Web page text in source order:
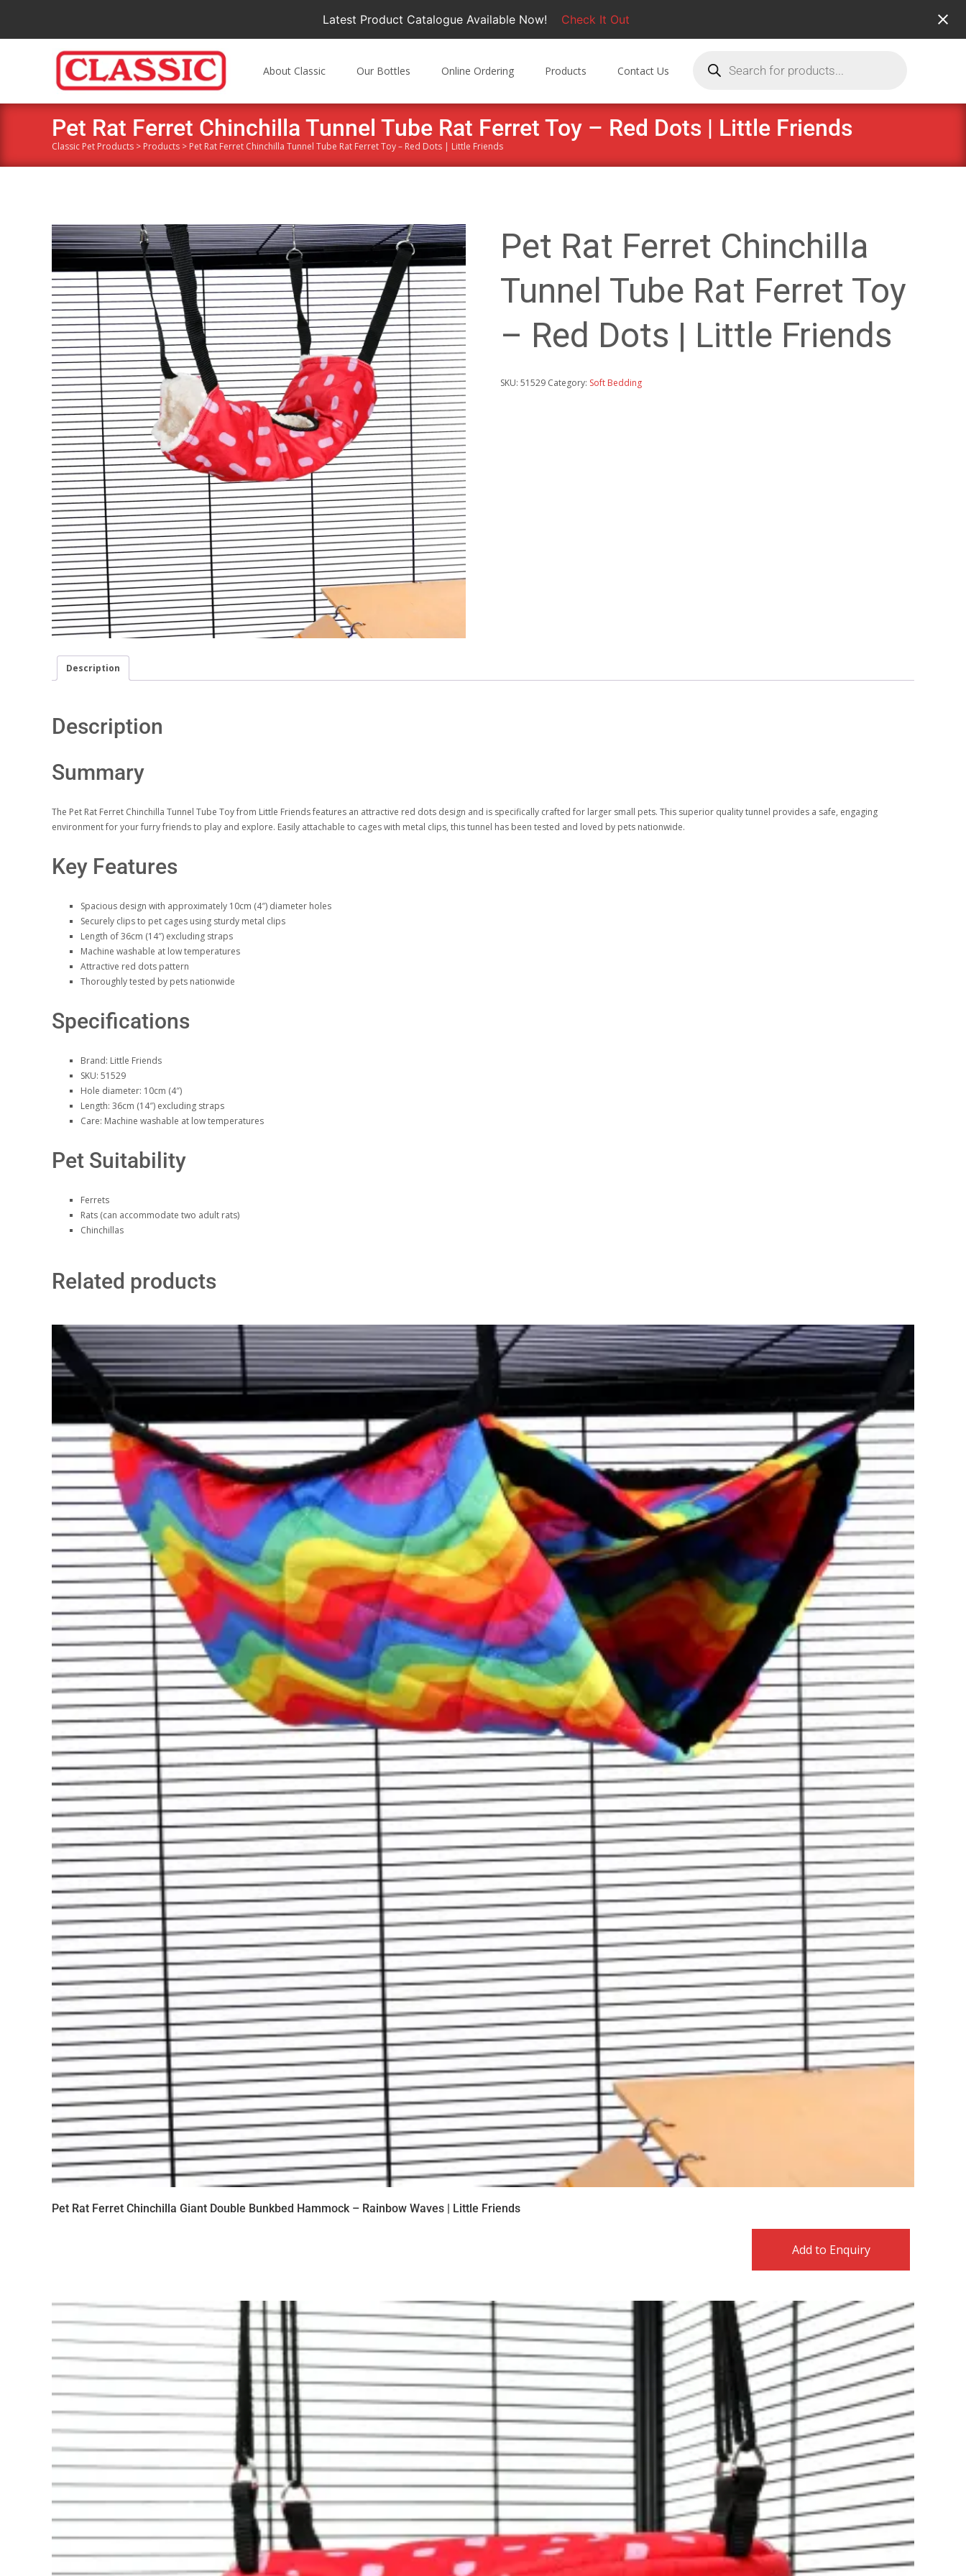
Latest Product Catalogue Available Now! Check It Out
About Classic Our Bottles Online Ordering Products Contact Us
Pet Rat Ferret Chinchilla Tunnel Tube Rat Ferret Toy – Red Dots | Little Friends
Classic Pet Products > Products > Pet Rat Ferret Chinchilla Tunnel Tube Rat Ferret Toy – Red Dots | Little Friends
Pet Rat Ferret Chinchilla
Tunnel Tube Rat Ferret Toy
– Red Dots | Little Friends
SKU: 51529 Category: Soft Bedding
Description
Description
Summary
The Pet Rat Ferret Chinchilla Tunnel Tube Toy from Little Friends features an attractive red dots design and is specifically crafted for larger small pets. This superior quality tunnel provides a safe, engaging
environment for your furry friends to play and explore. Easily attachable to cages with metal clips, this tunnel has been tested and loved by pets nationwide.
Key Features
Spacious design with approximately 10cm (4″) diameter holes
Securely clips to pet cages using sturdy metal clips
Length of 36cm (14″) excluding straps
Machine washable at low temperatures
Attractive red dots pattern
Thoroughly tested by pets nationwide
Specifications
Brand: Little Friends
SKU: 51529
Hole diameter: 10cm (4″)
Length: 36cm (14″) excluding straps
Care: Machine washable at low temperatures
Pet Suitability
Ferrets
Rats (can accommodate two adult rats)
Chinchillas
Related products
Pet Rat Ferret Chinchilla Giant Double Bunkbed Hammock – Rainbow Waves | Little Friends
Add to Enquiry